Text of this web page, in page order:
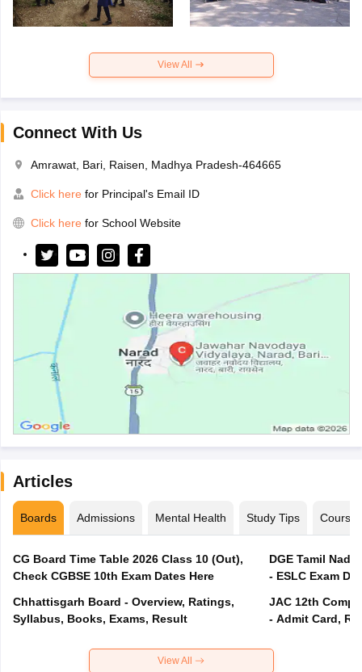
View All
Connect With Us
Amrawat, Bari, Raisen, Madhya Pradesh-464665
Click here for Principal's Email ID
Click here for School Website
Articles
Boards Admissions Mental Health Study Tips Courses
CG Board Time Table 2026 Class 10 (Out),
Check CGBSE 10th Exam Dates Here
Chhattisgarh Board - Overview, Ratings,
Syllabus, Books, Exams, Result
DGE Tamil
- ESLC Exam
JAC 12th
- Admit Card,
View All